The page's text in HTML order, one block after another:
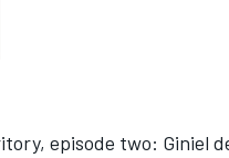
episode two: Giniel